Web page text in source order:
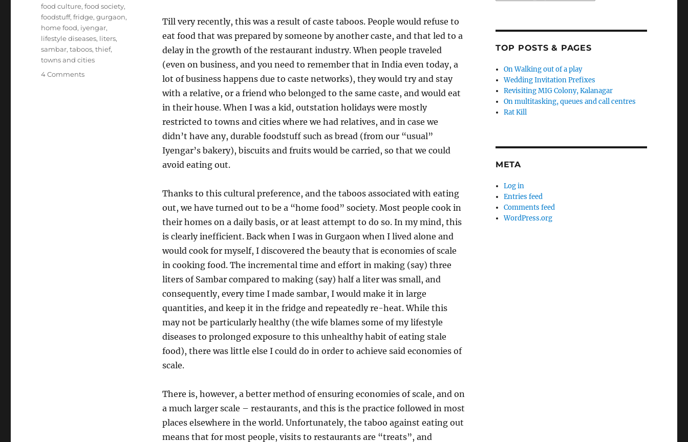
Till very recently, this was a result of caste taboos. People would refuse to
eat food that was prepared by someone by another caste, and that led to a
delay in the growth of the restaurant industry. When people traveled
(even on business, and you need to remember that in India even today, a
lot of business happens due to caste networks), they would try and stay
with a relative, or a friend who belonged to the same caste, and would eat
in their house. When I was a kid, outstation holidays were mostly
restricted to towns and cities where we had relatives, and in case we
didn’t have any, durable foodstuff such as bread (from our “usual”
Iyengar’s bakery), biscuits and fruits would be carried, so that we could
avoid eating out.
Thanks to this cultural preference, and the taboos associated with eating
out, we have turned out to be a “home food” society. Most people cook in
their homes on a daily basis, or at least attempt to do so. In my mind, this
is clearly inefficient. Back when I was in Gurgaon when I lived alone and
would cook for myself, I discovered the beauty that is economies of scale
in cooking food. The incremental time and effort in making (say) three
liters of Sambar compared to making (say) half a liter was small, and
consequently, every time I made sambar, I would make it in large
quantities, and keep it in the fridge and repeatedly re-heat. While this
may not be particularly healthy (the wife blames some of my lifestyle
diseases to prolonged exposure to this unhealthy habit of eating stale
food), there was little else I could do in order to achieve said economies of
scale.
There is, however, a better method of ensuring economies of scale, and on
a much larger scale – restaurants, and this is the practice followed in most
places elsewhere in the world. Unfortunately, the taboo against eating out
means that for most people, visits to restaurants are “treats”, and
food culture,food society,
foodstuff,fridge,gurgaon,
home food, iyengar,
lifestyle diseases, liters,
sambar,taboos,thief,
towns and cities
4 Commentson
TOP POSTS & PAGES
On Walking out of a play
Wedding Invitation Prefixes
Revisiting MIG Colony, Kalanagar
On multitasking, queues and call centres
Rat Kill
META
Log in
Entries feed
Comments feed
WordPress.org